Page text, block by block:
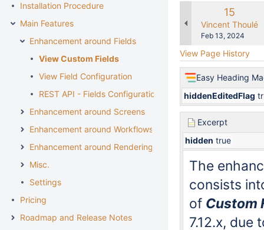
Installation Procedure
Main Features
Enhancement around Fields
View Custom Fields
View Field Configuration
REST API - Fields Configuration
Enhancement around Screens
Enhancement around Workflows
Enhancement around Rendering
Misc.
Settings
Pricing
Roadmap and Release Notes
Old
Version
15
Vincent Thoulé
Saved
Feb 13, 2024
View Page History
Easy Heading
hiddenEditedFlag
Excerpt
hidden true
The
consists
of Custom
7.12.x, due